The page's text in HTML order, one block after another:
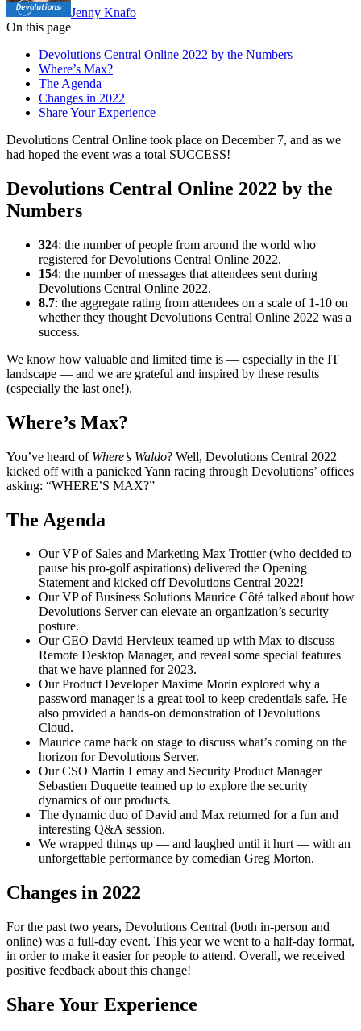
Jenny Knafo
On this page
Devolutions Central Online 2022 by the Numbers
Where’s Max?
The Agenda
Changes in 2022
Share Your Experience
Devolutions Central Online took place on December 7, and as we
had hoped the event was a total SUCCESS!
Devolutions Central Online 2022 by the
Numbers
324: the number of people from around the world who
registered for Devolutions Central Online 2022.
154: the number of messages that attendees sent during
Devolutions Central Online 2022.
8.7: the aggregate rating from attendees on a scale of 1-10 on
whether they thought Devolutions Central Online 2022 was a
success.
We know how valuable and limited time is — especially in the IT
landscape — and we are grateful and inspired by these results
(especially the last one!).
Where’s Max?
You’ve heard of Where’s Waldo? Well, Devolutions Central 2022
kicked off with a panicked Yann racing through Devolutions’ offices
asking: “WHERE’S MAX?”
The Agenda
Our VP of Sales and Marketing Max Trottier (who decided to
pause his pro-golf aspirations) delivered the Opening
Statement and kicked off Devolutions Central 2022!
Our VP of Business Solutions Maurice Côté talked about how
Devolutions Server can elevate an organization’s security
posture.
Our CEO David Hervieux teamed up with Max to discuss
Remote Desktop Manager, and reveal some special features
that we have planned for 2023.
Our Product Developer Maxime Morin explored why a
password manager is a great tool to keep credentials safe. He
also provided a hands-on demonstration of Devolutions
Cloud.
Maurice came back on stage to discuss what’s coming on the
horizon for Devolutions Server.
Our CSO Martin Lemay and Security Product Manager
Sebastien Duquette teamed up to explore the security
dynamics of our products.
The dynamic duo of David and Max returned for a fun and
interesting Q&A session.
We wrapped things up — and laughed until it hurt — with an
unforgettable performance by comedian Greg Morton.
Changes in 2022
For the past two years, Devolutions Central (both in-person and
online) was a full-day event. This year we went to a half-day format,
in order to make it easier for people to attend. Overall, we received
positive feedback about this change!
Share Your Experience